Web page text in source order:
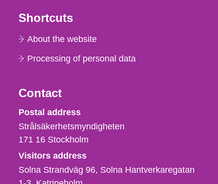
Shortcuts
About the website
Processing of personal data
Contact
Strålsäkerhetsmyndigheten
Postal address
Strålsäkerhetsmyndigheten
171 16 Stockholm
Visitors address
Solna Strandväg 96, Solna Hantverkaregatan